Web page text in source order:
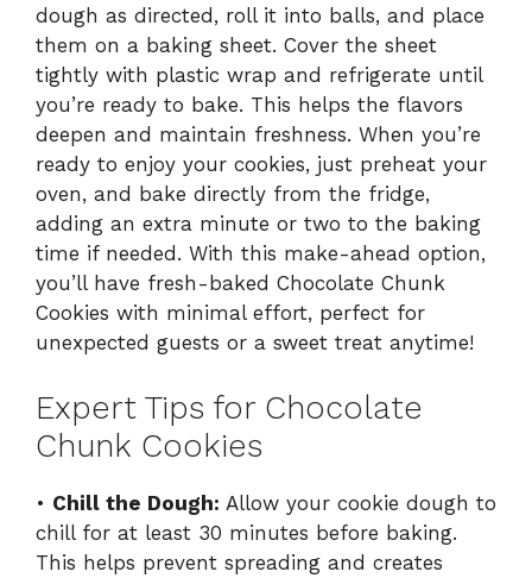
dough as directed, roll it into balls, and place
them on a baking sheet. Cover the sheet
tightly with plastic wrap and refrigerate until
you’re ready to bake. This helps the flavors
deepen and maintain freshness. When you’re
ready to enjoy your cookies, just preheat your
oven, and bake directly from the fridge,
adding an extra minute or two to the baking
time if needed. With this make-ahead option,
you’ll have fresh-baked Chocolate Chunk
Cookies with minimal effort, perfect for
unexpected guests or a sweet treat anytime!
Expert Tips for Chocolate
Chunk Cookies
• Chill the Dough: Allow your cookie dough to
chill for at least 30 minutes before baking.
This helps prevent spreading and creates